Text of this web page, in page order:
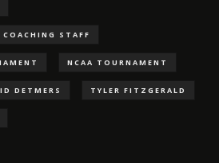
STAFF
NCAA TOURNAMENT
DETMERS TYLER FITZGERALD